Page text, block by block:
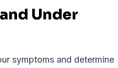
Under
symptoms and determine